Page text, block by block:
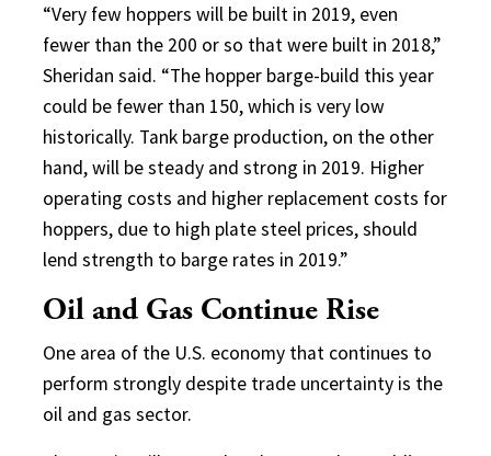
“Very few hoppers will be built in 2019, even
fewer than the 200 or so that were built in 2018,”
Sheridan said. “The hopper barge-build this year
could be fewer than 150, which is very low
historically. Tank barge production, on the other
hand, will be steady and strong in 2019. Higher
operating costs and higher replacement costs for
hoppers, due to high plate steel prices, should
lend strength to barge rates in 2019.”
Oil and Gas Continue Rise
One area of the U.S. economy that continues to
perform strongly despite trade uncertainty is the
oil and gas sector.